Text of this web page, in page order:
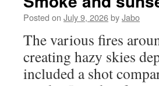
Posted on July 9, 2026byJabo
The various fires
creating hazy skies
included a shot